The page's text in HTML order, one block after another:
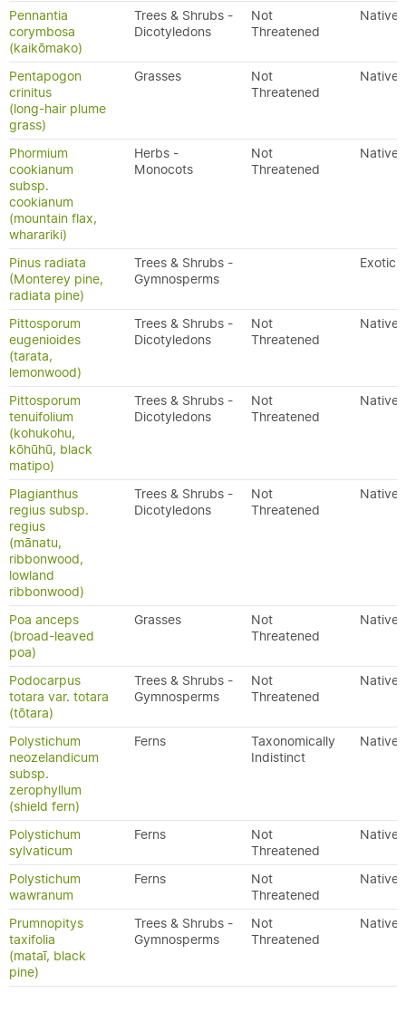
Pennantia
corymbosa
(kaikōmako)
Trees & Shrubs -
Dicotyledons
Not
Threatened
Native
Pentapogon
crinitus
(long-hair plume
grass)
Grasses
Not
Threatened
Native
Phormium
cookianum
subsp.
cookianum
(mountain flax,
wharariki)
Herbs -
Monocots
Not
Threatened
Native
Pinus radiata
(Monterey pine,
radiata pine)
Trees & Shrubs -
Gymnosperms
Exotic
Pittosporum
eugenioides
(tarata,
lemonwood)
Trees & Shrubs -
Dicotyledons
Not
Threatened
Native
Pittosporum
tenuifolium
(kohukohu,
kōhūhū, black
matipo)
Trees & Shrubs -
Dicotyledons
Not
Threatened
Native
Plagianthus
regius subsp.
regius
(mānatu,
ribbonwood,
lowland
ribbonwood)
Trees & Shrubs -
Dicotyledons
Not
Threatened
Native
Poa anceps
(broad-leaved
poa)
Grasses
Not
Threatened
Native
Podocarpus
totara var. totara
(tōtara)
Trees & Shrubs -
Gymnosperms
Not
Threatened
Native
Polystichum
neozelandicum
subsp.
zerophyllum
(shield fern)
Ferns
Taxonomically
Indistinct
Native
Polystichum
sylvaticum
Ferns
Not
Threatened
Native
Polystichum
wawranum
Ferns
Not
Threatened
Native
Prumnopitys
taxifolia
(mataī, black
pine)
Trees & Shrubs -
Gymnosperms
Not
Threatened
Native